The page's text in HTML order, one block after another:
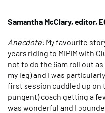
Samantha McClary, editor,
Anecdote:My favourite
years riding to MIPIM with
not to do the 6am roll out
my leg) and I was
first session cuddled up on
pungent) coach getting a
was wonderful and I